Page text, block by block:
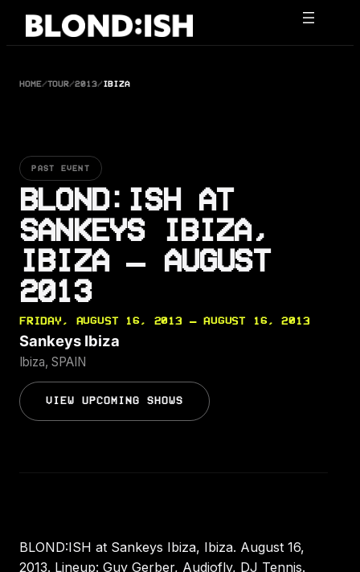
Skip
HOME/TOUR/2013/IBIZA
PAST EVENT
BLOND:ISH AT
SANKEYS IBIZA,
IBIZA — AUGUST
2013
FRIDAY, AUGUST 16, 2013 — AUGUST 16, 2013
Sankeys Ibiza
Ibiza, SPAIN
VIEW UPCOMING SHOWS
BLOND:ISH at Sankeys Ibiza, Ibiza. August 16,
2013. Lineup: Guy Gerber, Audiofly, DJ Tennis.